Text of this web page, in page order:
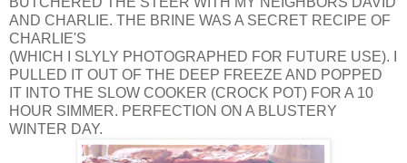
AND CHARLIE. THE BRINE WAS A SECRET RECIPE OF
CHARLIE'S
(WHICH I SLYLY PHOTOGRAPHED FOR FUTURE USE). I
PULLED IT OUT OF THE DEEP FREEZE AND POPPED
IT INTO THE SLOW COOKER (CROCK POT) FOR A 10
HOUR SIMMER. PERFECTION ON A BLUSTERY
WINTER DAY.